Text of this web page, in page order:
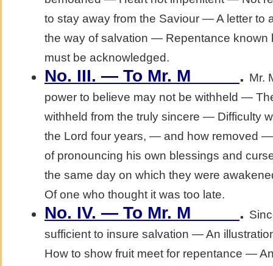
to stay away from the Saviour — A letter to
the way of salvation — Repentance known
must be acknowledged.
No. III. — To Mr. M_____ . Mr.
power to believe may not be withheld —
withheld from the truly sincere — Difficulty
the Lord four years, — and how removed
of pronouncing his own blessings and
the same day on which they were
Of one who thought it was too late.
No. IV. — To Mr. M_____ .
sufficient to insure salvation — An
How to show fruit meet for repentance —